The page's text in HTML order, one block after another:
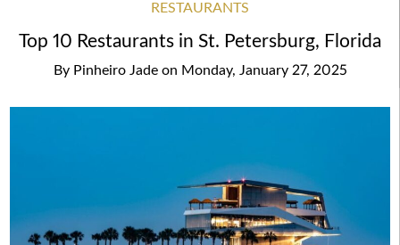
RESTAURANTS
Top 10 Restaurants in St. Petersburg, Florida
By Pinheiro Jade on Monday, January 27, 2025